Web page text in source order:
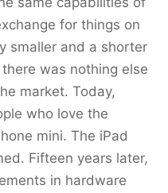
for things on
smaller and a shorter
was nothing else
market. Today,
who love the
mini. The iPad
Fifteen years later,
in hardware